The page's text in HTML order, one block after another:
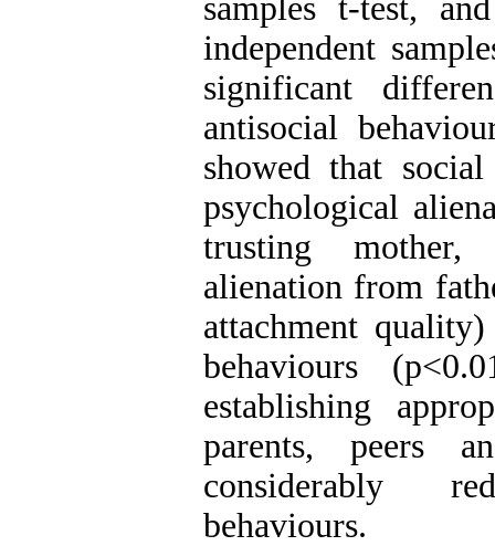
samples t-test,
independent
significant
antisocial
showed that
psychological
trusting mother,
alienation from
attachment
behaviours
establishing
parents, peers
considerably
behaviours.